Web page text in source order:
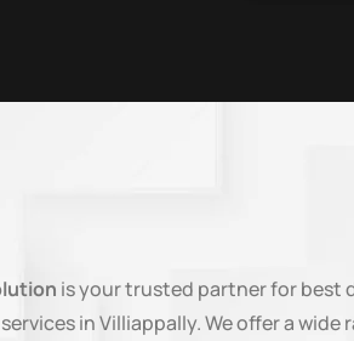
is your trusted partner for best
in Villiappally. We offer a wide